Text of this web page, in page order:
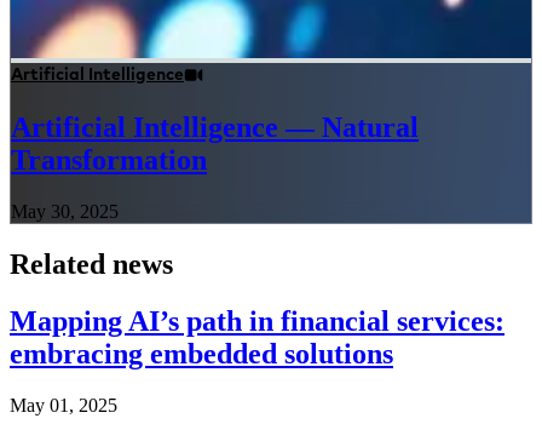
Artificial Intelligence
Artificial Intelligence — Natural
Transformation
May 30, 2025
Related news
Mapping AI’s path in financial services:
embracing embedded solutions
May 01, 2025